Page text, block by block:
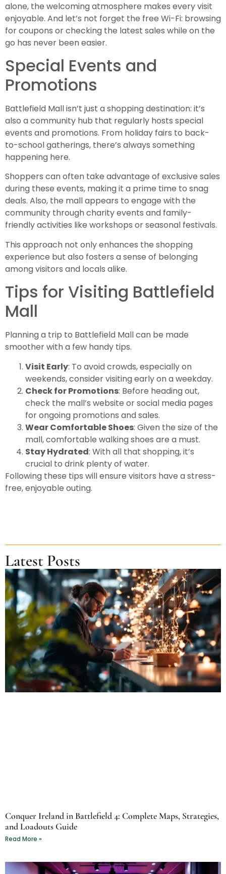
alone, the welcoming atmosphere makes every visit
enjoyable. And let’s not forget the free Wi-Fi: browsing
for coupons or checking the latest sales while on the
go has never been easier.
Special Events and
Promotions
Battlefield Mall isn’t just a shopping destination: it’s
also a community hub that regularly hosts special
events and promotions. From holiday fairs to back-
to-school gatherings, there’s always something
happening here.
Shoppers can often take advantage of exclusive sales
during these events, making it a prime time to snag
deals. Also, the mall appears to engage with the
community through charity events and family-
friendly activities like workshops or seasonal festivals.
This approach not only enhances the shopping
experience but also fosters a sense of belonging
among visitors and locals alike.
Tips for Visiting Battlefield
Mall
Planning a trip to Battlefield Mall can be made
smoother with a few handy tips.
Visit Early: To avoid crowds, especially on
weekends, consider visiting early on a weekday.
Check for Promotions: Before heading out,
check the mall’s website or social media pages
for ongoing promotions and sales.
Wear Comfortable Shoes: Given the size of the
mall, comfortable walking shoes are a must.
Stay Hydrated: With all that shopping, it’s
crucial to drink plenty of water.
Following these tips will ensure visitors have a stress-
free, enjoyable outing.
Latest Posts
Conquer Ireland in Battlefield 4: Complete Maps, Strategies,
and Loadouts Guide
Read More »